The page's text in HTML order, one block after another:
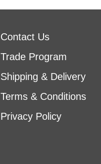
Contact Us
Trade Program
Shipping & Delivery
Terms & Conditions
Privacy Policy